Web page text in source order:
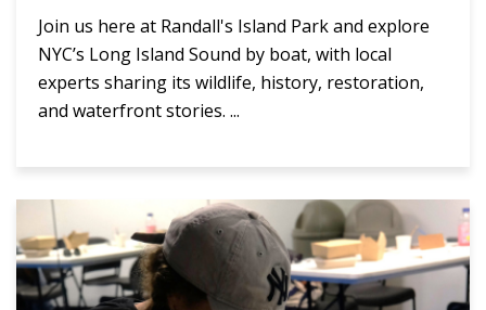
Join us here at Randall's Island Park and explore
NYC’s Long Island Sound by boat, with local
experts sharing its wildlife, history, restoration,
and waterfront stories. ...